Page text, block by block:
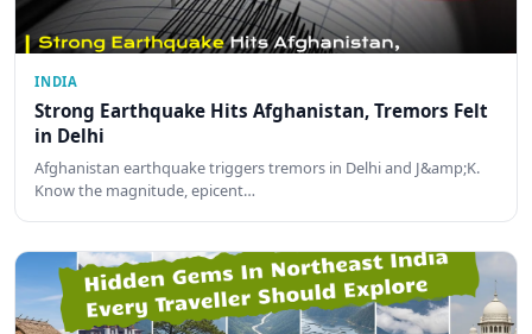
INDIA
Strong Earthquake Hits Afghanistan, Tremors Felt
in Delhi
Afghanistan earthquake triggers tremors in Delhi and J&amp;K.
Know the magnitude, epicent…